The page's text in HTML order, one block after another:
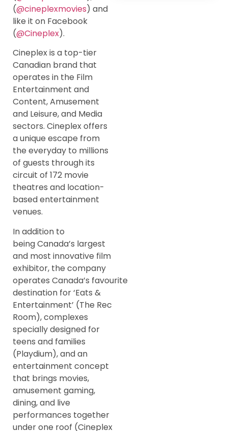
(@cineplexmovies) and
like it on Facebook
(@Cineplex).
Cineplex is a top-tier
Canadian brand that
operates in the Film
Entertainment and
Content, Amusement
and Leisure, and Media
sectors. Cineplex offers
a unique escape from
the everyday to millions
of guests through its
circuit of 172 movie
theatres and location-
based entertainment
venues.
In addition to
being Canada’s largest
and most innovative film
exhibitor, the company
operates Canada’s favourite
destination for ‘Eats &
Entertainment’ (The Rec
Room), complexes
specially designed for
teens and families
(Playdium), and an
entertainment concept
that brings movies,
amusement gaming,
dining, and live
performances together
under one roof (Cineplex